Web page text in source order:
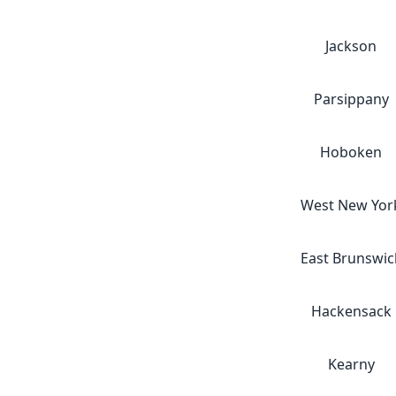
Jackson
Parsippany
Hoboken
West New
East
Hackensack
Kearny